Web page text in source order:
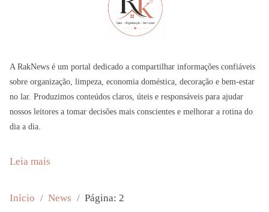
A RakNews é um portal dedicado a compartilhar informações confiáveis
sobre organização, limpeza, economia doméstica, decoração e bem-estar
no lar. Produzimos conteúdos claros, úteis e responsáveis para ajudar
nossos leitores a tomar decisões mais conscientes e melhorar a rotina do
dia a dia.
Leia mais
o
Início News Página: 2